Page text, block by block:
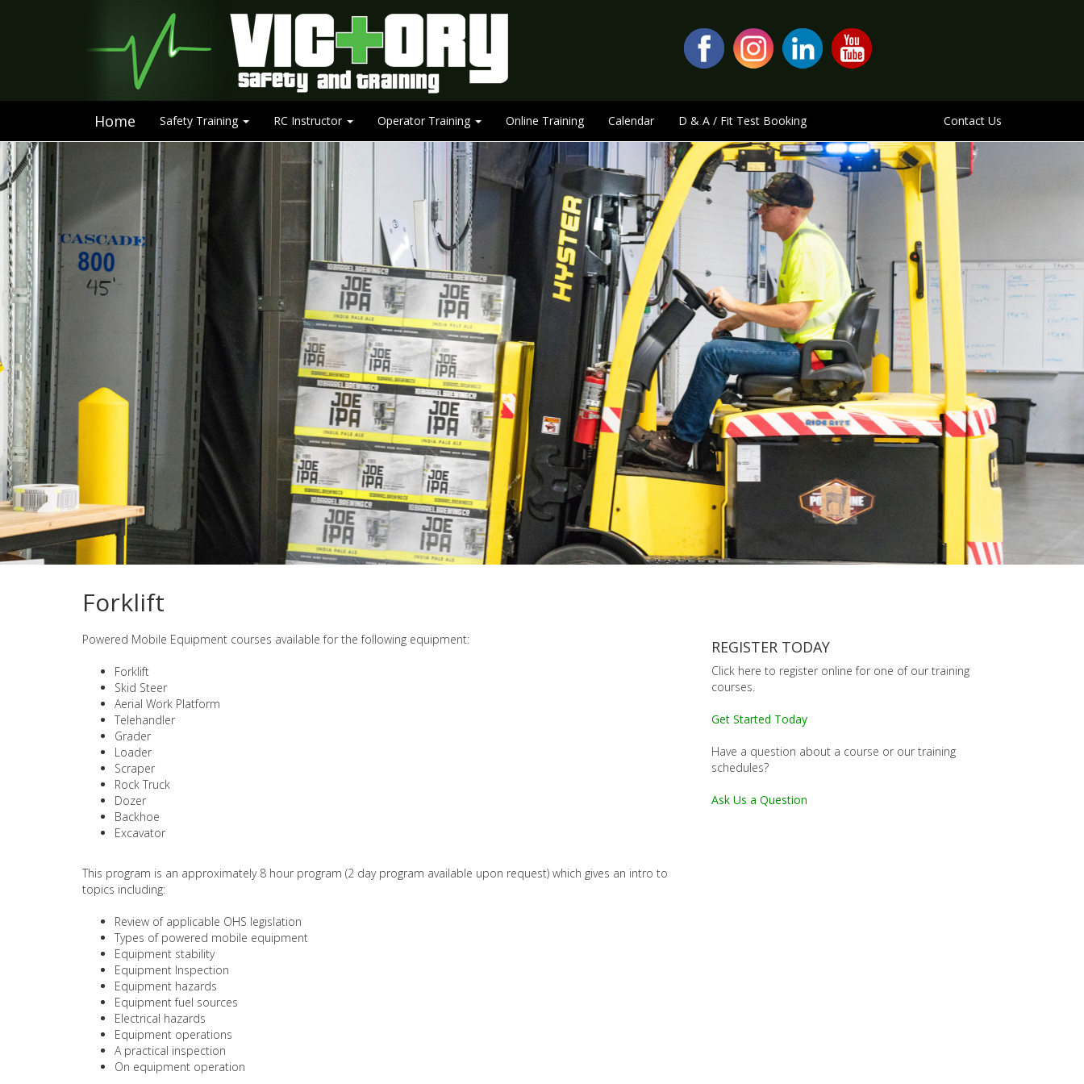
Home Safety Training RC Instructor Operator Training Online Training Calendar D & A / Fit Test Booking Contact Us
Forklift
Powered Mobile Equipment courses available for the following equipment:
Forklift
Skid Steer
Aerial Work Platform
Telehandler
Grader
Loader
Scraper
Rock Truck
Dozer
Backhoe
Excavator
This program is an approximately 8 hour program (2 day program available upon request) which gives an intro to
topics including:
Review of applicable OHS legislation
Types of powered mobile equipment
Equipment stability
Equipment Inspection
Equipment hazards
Equipment fuel sources
Electrical hazards
Equipment operations
A practical inspection
On equipment operation
REGISTER TODAY
Click here to register online for one of our training
courses.
Get Started Today
Have a question about a course or our training
schedules?
Ask Us a Question